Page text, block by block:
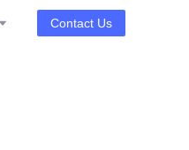
Contact Us